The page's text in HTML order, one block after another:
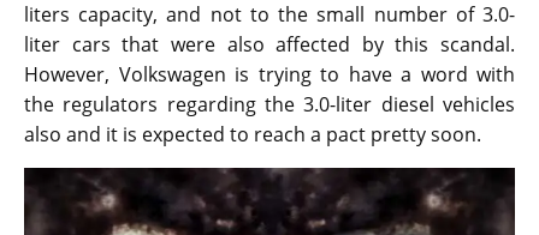
liters capacity, and not to the small number of 3.0-
liter cars that were also affected by this scandal.
However, Volkswagen is trying to have a word with
the regulators regarding the 3.0-liter diesel vehicles
also and it is expected to reach a pact pretty soon.